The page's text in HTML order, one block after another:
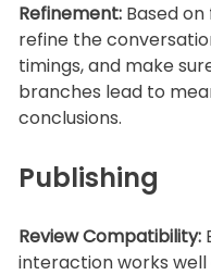
Refinement: Based
refine the
timings, and make
branches lead to
conclusions.
Publishing
Review Compatibility:
interaction works well